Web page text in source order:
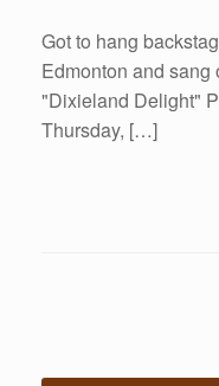
Got to hang
Edmonton and sang
"Dixieland Delight"
Thursday, […]